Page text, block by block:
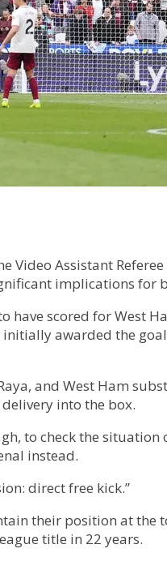
Assistant Referee
implications for
scored for West
awarded the
and West Ham
into the box.
to check the
instead.
direct free kick.”
their position at the
title in 22 years.